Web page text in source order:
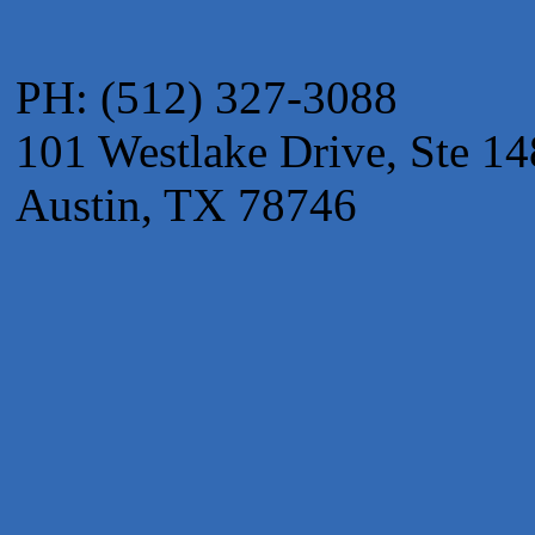
Any Baby Can
Local Handyman Austin
American Bank of Commerce
Adam's Apple Tree Service
PH: (512) 327-3088
101 Westlake Drive, Ste
Austin, TX 78746